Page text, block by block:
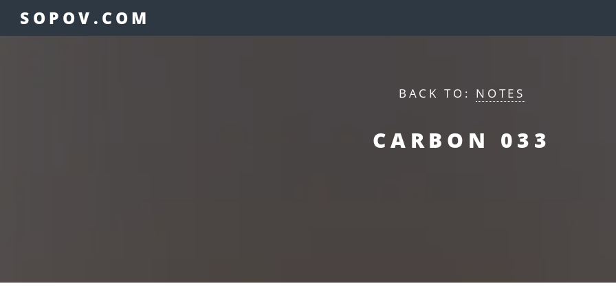
SOPOV.COM
BACK TO: NOTES
CARBON 033